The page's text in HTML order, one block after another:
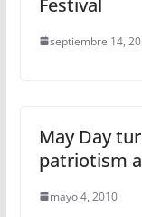
septiembre 14,
May Day
patriotism
mayo 4, 2010